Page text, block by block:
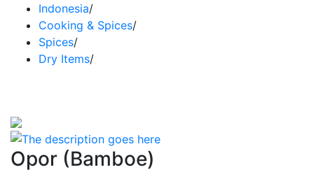
Indonesia/
Cooking & Spices/
Spices/
Dry Items/
Opor (Bamboe)